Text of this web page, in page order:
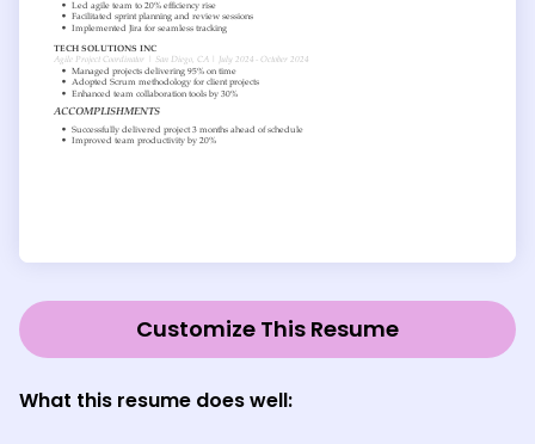
Customize This Resume
What this resume does well: